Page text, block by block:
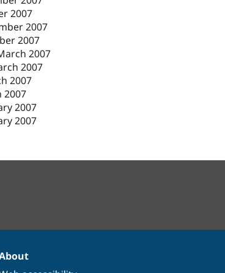
2007
2007
2007
2007
2007
2007
2007
2007
2007